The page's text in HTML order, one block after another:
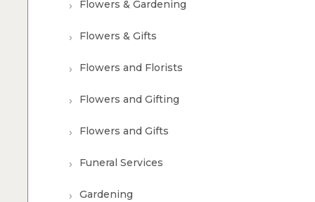
Flowers & Gardening
Flowers & Gifts
Flowers and Florists
Flowers and Gifting
Flowers and Gifts
Funeral Services
Gardening